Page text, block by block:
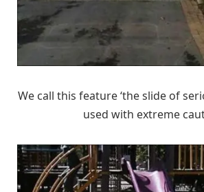
We call this feature ‘the slide of
used with extreme